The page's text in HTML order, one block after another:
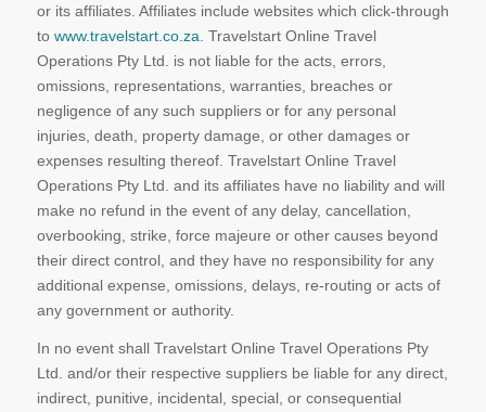
or its affiliates. Affiliates include websites which click-through
to www.travelstart.co.za . Travelstart Online Travel
Operations Pty Ltd. is not liable for the acts, errors,
omissions, representations, warranties, breaches or
negligence of any such suppliers or for any personal
injuries, death, property damage, or other damages or
expenses resulting thereof. Travelstart Online Travel
Operations Pty Ltd. and its affiliates have no liability and will
make no refund in the event of any delay, cancellation,
overbooking, strike, force majeure or other causes beyond
their direct control, and they have no responsibility for any
additional expense, omissions, delays, re-routing or acts of
any government or authority.
In no event shall Travelstart Online Travel Operations Pty
Ltd. and/or their respective suppliers be liable for any direct,
indirect, punitive, incidental, special, or consequential